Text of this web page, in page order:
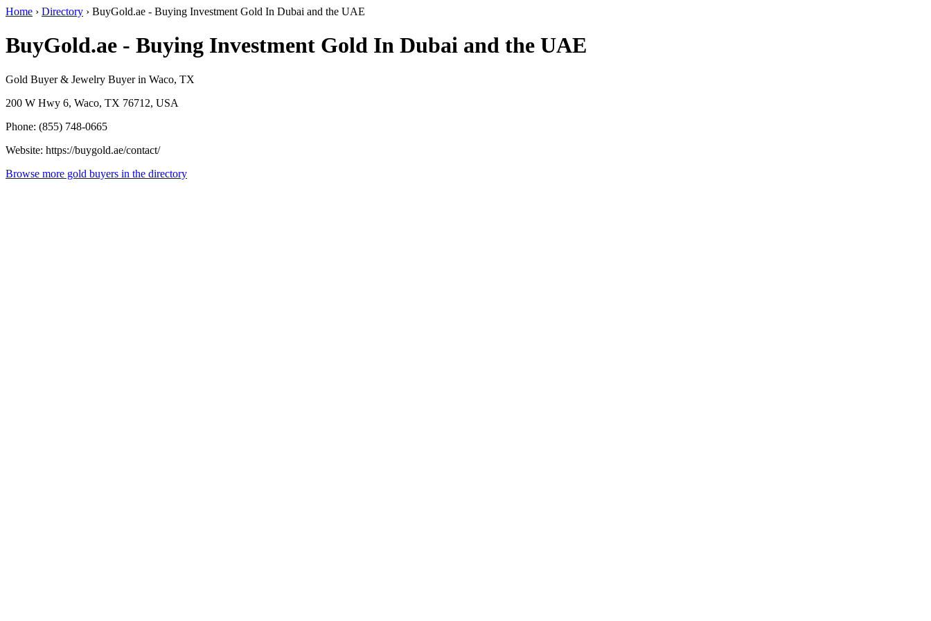
Home › Directory › BuyGold.ae - Buying Investment Gold In Dubai and the UAE
BuyGold.ae - Buying Investment Gold In Dubai and the UAE
Gold Buyer & Jewelry Buyer in Waco, TX
200 W Hwy 6, Waco, TX 76712, USA
Phone: (855) 748-0665
Website: https://buygold.ae/contact/
Browse more gold buyers in the directory